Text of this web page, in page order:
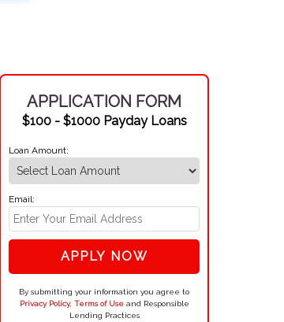
APPLICATION FORM
$100 - $1000 Payday Loans
Loan Amount:
Email:
APPLY NOW
By submitting your information you agree to
Privacy Policy, Terms of Useand Responsible
Lending Practices